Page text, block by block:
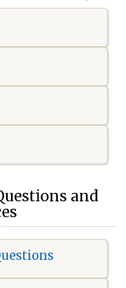
and